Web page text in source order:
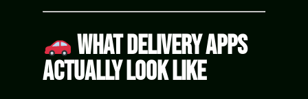
What Delivery Apps
Actually Look Like